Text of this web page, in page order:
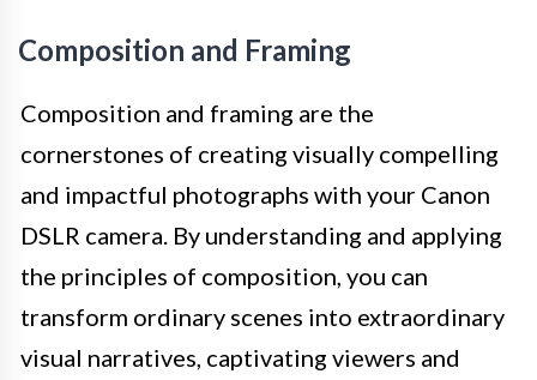
Composition and Framing
Composition and framing are the
cornerstones of creating visually compelling
and impactful photographs with your Canon
DSLR camera. By understanding and applying
the principles of composition, you can
transform ordinary scenes into extraordinary
visual narratives, captivating viewers and